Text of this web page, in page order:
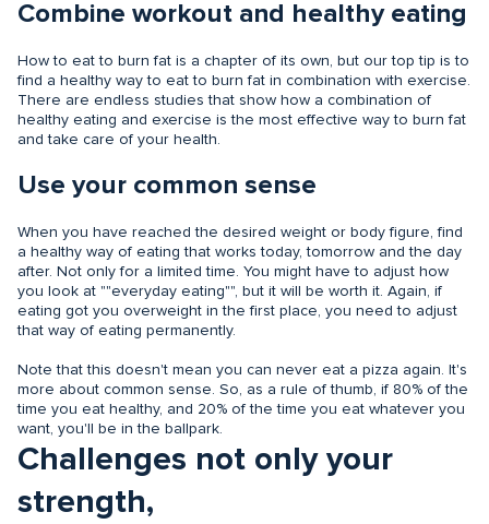
Combine workout and healthy eating
How to eat to burn fat is a chapter of its own, but our top tip is to
find a healthy way to eat to burn fat in combination with exercise.
There are endless studies that show how a combination of
healthy eating and exercise is the most effective way to burn fat
and take care of your health.
Use your common sense
When you have reached the desired weight or body figure, find
a healthy way of eating that works today, tomorrow and the day
after. Not only for a limited time. You might have to adjust how
you look at ""everyday eating"", but it will be worth it. Again, if
eating got you overweight in the first place, you need to adjust
that way of eating permanently.
Note that this doesn't mean you can never eat a pizza again. It's
more about common sense. So, as a rule of thumb, if 80% of the
time you eat healthy, and 20% of the time you eat whatever you
want, you'll be in the ballpark.
Challenges not only your
strength,